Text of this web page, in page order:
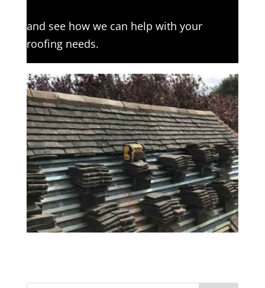
and see how we can help with your
roofing needs.